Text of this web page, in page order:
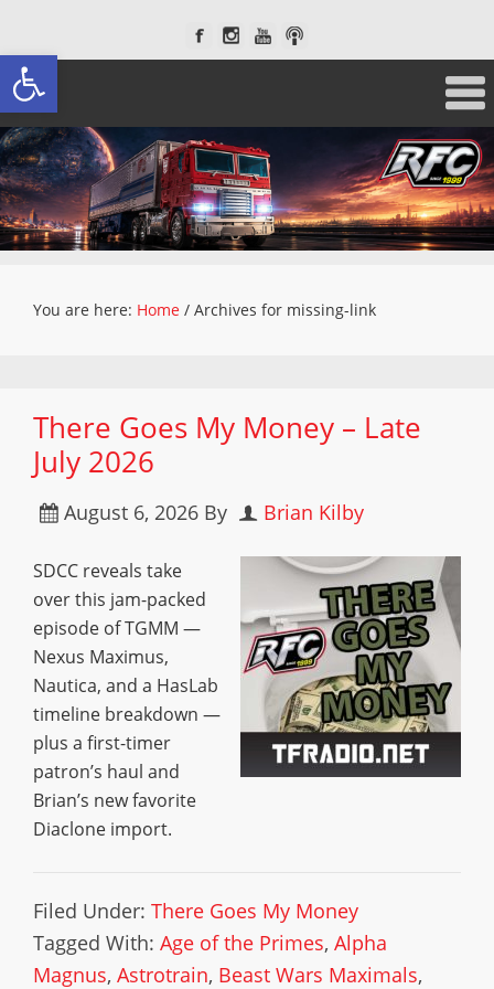
Open toolbar
You are here: Home / Archives for missing-link
There Goes My Money – Late
July 2026
August 6, 2026 By Brian Kilby
SDCC reveals take
over this jam-packed
episode of TGMM —
Nexus Maximus,
Nautica, and a HasLab
timeline breakdown —
plus a first-timer
patron’s haul and
Brian’s new favorite
Diaclone import.
Filed Under: There Goes My Money
Tagged With: Age of the Primes, Alpha
Magnus, Astrotrain, Beast Wars Maximals,